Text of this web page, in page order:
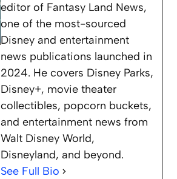
editor of Fantasy Land News,
one of the most-sourced
Disney and entertainment
news publications launched in
2024. He covers Disney Parks,
Disney+, movie theater
collectibles, popcorn buckets,
and entertainment news from
Walt Disney World,
Disneyland, and beyond.
See Full Bio